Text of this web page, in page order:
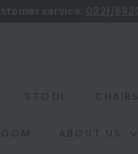
STOOL CHAIRS
ABOUT US